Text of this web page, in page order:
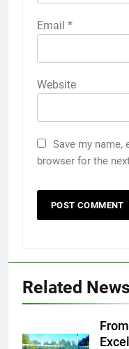
Email *
Website
Save my name,
browser for the
Related News